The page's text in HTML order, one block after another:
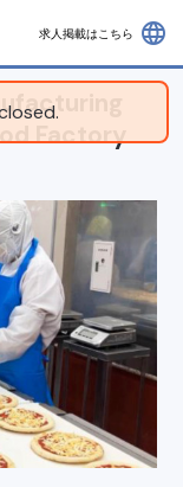
求人掲載はこちら language
Factory